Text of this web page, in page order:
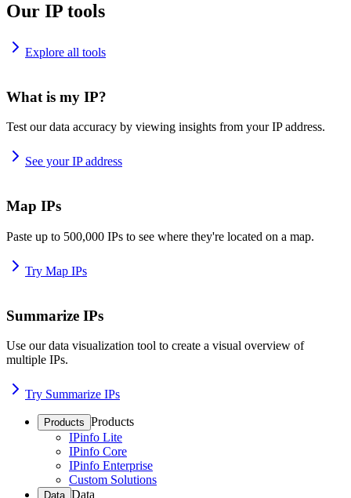
Our IP tools
Explore all tools
What is my IP?
Test our data accuracy by viewing insights from your IP address.
See your IP address
Map IPs
Paste up to 500,000 IPs to see where they're located on a map.
Try Map IPs
Summarize IPs
Use our data visualization tool to create a visual overview of
multiple IPs.
Try Summarize IPs
Products Products
IPinfo Lite
IPinfo Core
IPinfo Enterprise
Custom Solutions
Data Data